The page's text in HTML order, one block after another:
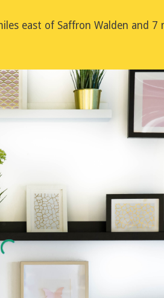
east of Saffron Walden and 7